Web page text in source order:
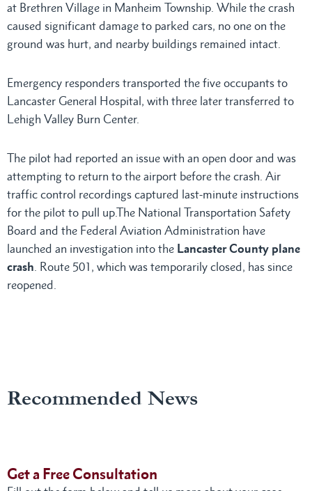
at Brethren Village in Manheim Township. While the crash
caused significant damage to parked cars, no one on the
ground was hurt, and nearby buildings remained intact.
Emergency responders transported the five occupants to
Lancaster General Hospital, with three later transferred to
Lehigh Valley Burn Center.
The pilot had reported an issue with an open door and was
attempting to return to the airport before the crash. Air
traffic control recordings captured last-minute instructions
for the pilot to pull up.The National Transportation Safety
Board and the Federal Aviation Administration have
launched an investigation into the Lancaster County plane
crash. Route 501, which was temporarily closed, has since
reopened.
Recommended News
Get a Free Consultation